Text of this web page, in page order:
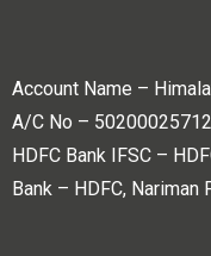
Account Name –
A/C No –
HDFC Bank IFSC –
Bank – HDFC, Nariman